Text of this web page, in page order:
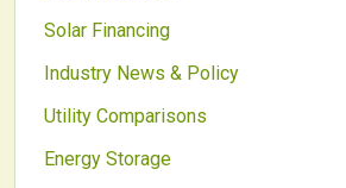
Solar Financing
Industry News & Policy
Utility Comparisons
Energy Storage